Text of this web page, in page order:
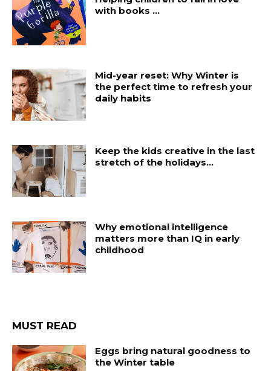
with books …
Mid-year reset: Why Winter is
the perfect time to refresh your
daily habits
Keep the kids creative in the last
stretch of the holidays…
Why emotional intelligence
matters more than IQ in early
childhood
MUST READ
Eggs bring natural goodness to
the Winter table